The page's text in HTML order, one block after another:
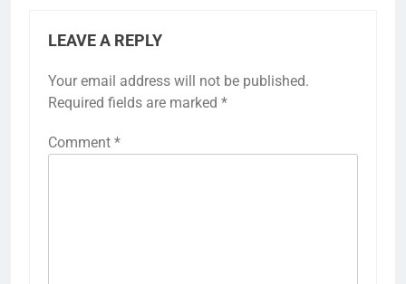
LEAVE A REPLY
Your email address will not be published.
Required fields are marked *
Comment *